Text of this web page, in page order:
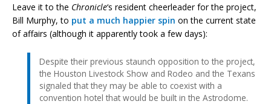
Leave it to the Chronicle‘s resident cheerleader for the project,
Bill Murphy, to put a much happier spin on the current state
of affairs (although it apparently took a few days):
Despite their previous staunch opposition to the project,
the Houston Livestock Show and Rodeo and the Texans
signaled that they may be able to coexist with a
convention hotel that would be built in the Astrodome.